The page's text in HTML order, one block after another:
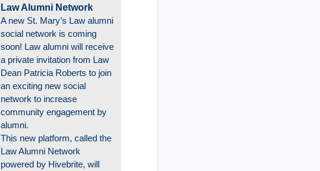
Law Alumni Network
A new St. Mary’s Law alumni
social network is coming
soon! Law alumni will receive
a private invitation from Law
Dean Patricia Roberts to join
an exciting new social
network to increase
community engagement by
alumni.
This new platform, called the
Law Alumni Network
powered by Hivebrite, will